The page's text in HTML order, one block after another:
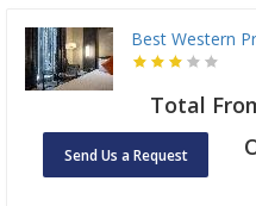
Best Western
Total
Send Us a Request